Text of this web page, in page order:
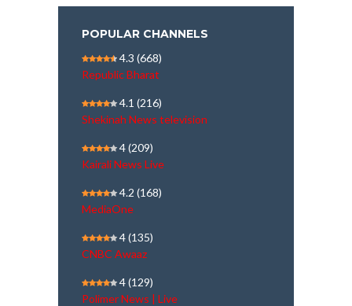
POPULAR CHANNELS
4.3 (668)
Republic Bharat
4.1 (216)
Shekinah News television
4(209)
Kairali News Live
4.2 (168)
MediaOne
4(135)
CNBC Awaaz
4(129)
Polimer News | Live